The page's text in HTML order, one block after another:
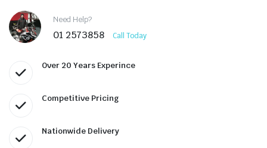
Need Help?
01 2573858 Call Today
Over 20 Years Experince
Competitive Pricing
Nationwide Delivery